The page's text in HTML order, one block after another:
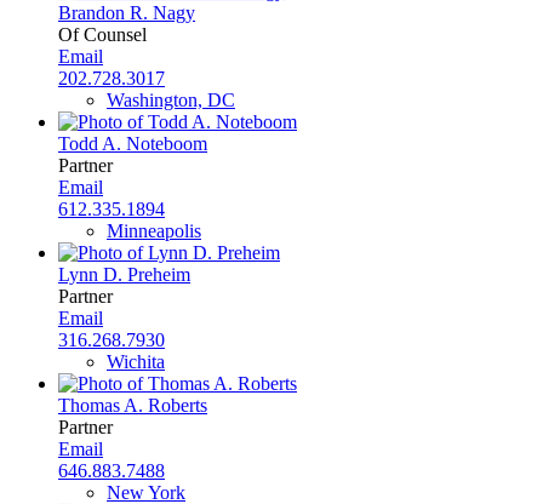
Brandon R. Nagy
Of Counsel
Email
202.728.3017
Washington, DC
Todd A. Noteboom
Partner
Email
612.335.1894
Minneapolis
Lynn D. Preheim
Partner
Email
316.268.7930
Wichita
Thomas A. Roberts
Partner
Email
646.883.7488
New York